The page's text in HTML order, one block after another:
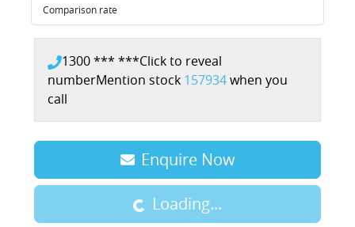
Comparison rate
1300 *** ***Click to reveal
numberMention stock 157934when you
call
Enquire Now
Loading...Loading...